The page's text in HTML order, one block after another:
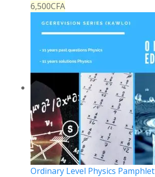
6,500CFA
Ordinary Level Physics Pamphlet